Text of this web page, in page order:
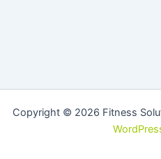
Copyright © 2026 Fitness